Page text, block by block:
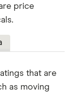
price
that are
as moving